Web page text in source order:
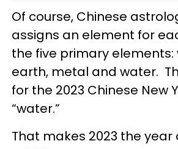
Of course, Chinese
assigns an element for
the five primary elements:
earth, metal and water.
for the 2023 Chinese New
“water.”
That makes 2023 the